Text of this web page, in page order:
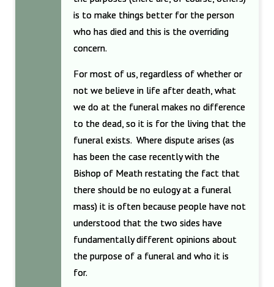
is to make things better for the person
who has died and this is the overriding
concern.
For most of us, regardless of whether or
not we believe in life after death, what
we do at the funeral makes no difference
to the dead, so it is for the living that the
funeral exists. Where dispute arises (as
has been the case recently with the
Bishop of Meath restating the fact that
there should be no eulogy at a funeral
mass) it is often because people have not
understood that the two sides have
fundamentally different opinions about
the purpose of a funeral and who it is
for.